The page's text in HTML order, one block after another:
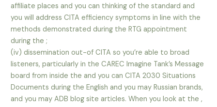
affiliate places and you can thinking of the standard and
you will address CITA efficiency symptoms in line with the
methods demonstrated during the RTG appointment
during the ;
(iv) dissemination out-of CITA so you’re able to broad
listeners, particularly in the CAREC Imagine Tank’s Message
board from inside the and you can CITA 2030 Situations
Documents during the English and you may Russian brands,
and you may ADB blog site articles. When you look at the ,